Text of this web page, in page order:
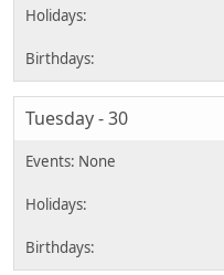
Tuesday - 30